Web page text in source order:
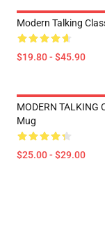
Modern Talking
$19.80 - $45.90
MODERN TALKING
Mug
$25.00 - $29.00